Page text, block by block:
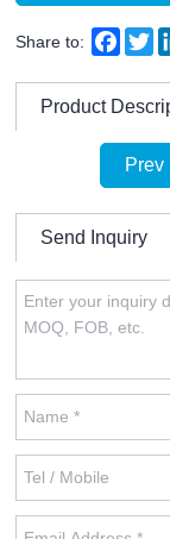
Share to:
Product
Prev
Send Inquiry